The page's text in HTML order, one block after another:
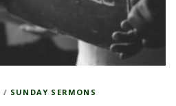
/ SUNDAY SERMONS